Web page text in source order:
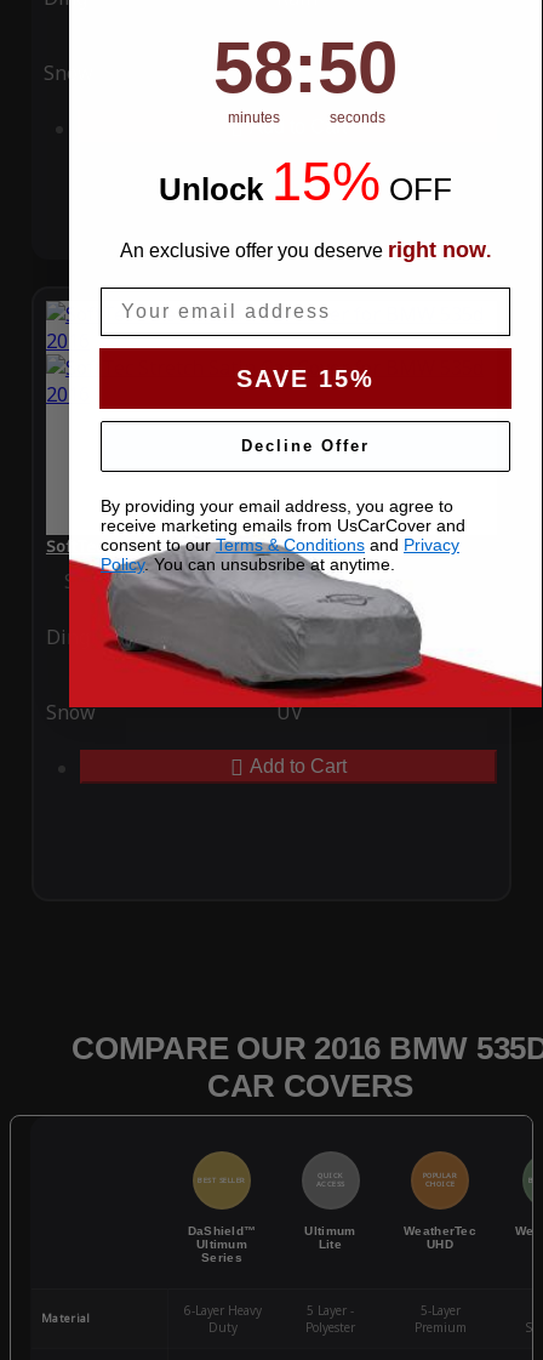
Snow UV
Add to Cart
SoftTec Stretch Satin Car Cover for BMW 535d 2016
Special Price$179.99 Regular Price
Ding Rain
Snow UV
Add to Cart
COMPARE OUR 2016 BMW
CAR COVERS
BEST SELLER
DaShield™
Ultimum
Series
QUICK
ACCESS
Ultimum
Lite
POPULAR
CHOICE
WeatherTec
UHD
Material
6-Layer Heavy
Duty
5 Layer -
Polyester
5-Layer
Premium
Countdown ends in:
58
58
minutes
: 49
49
seconds
Unlock 15% OFF
An exclusive offer you deserve right now.
SAVE 15%
Decline Offer
By providing your email address, you agree to
receive marketing emails from UsCarCover and
consent to ourTerms & Conditions and Privacy
Policy. You can unsubsribe at anytime.